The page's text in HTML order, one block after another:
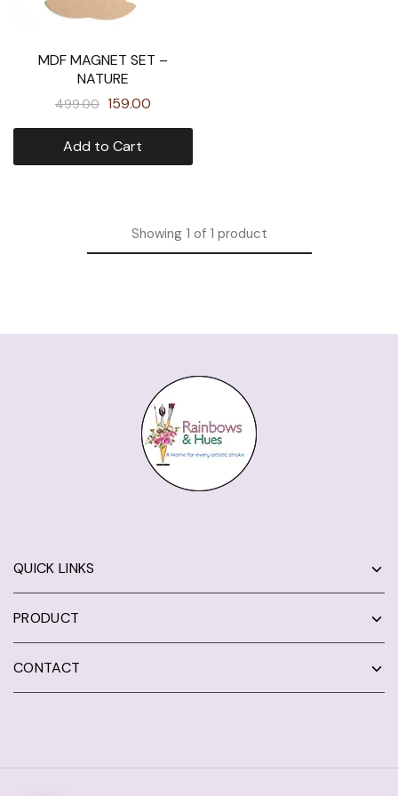
MDF MAGNET SET –
NATURE
499.00 159.00
Add to Cart
Showing1 of 1 product
QUICK LINKS
PRODUCT
CONTACT